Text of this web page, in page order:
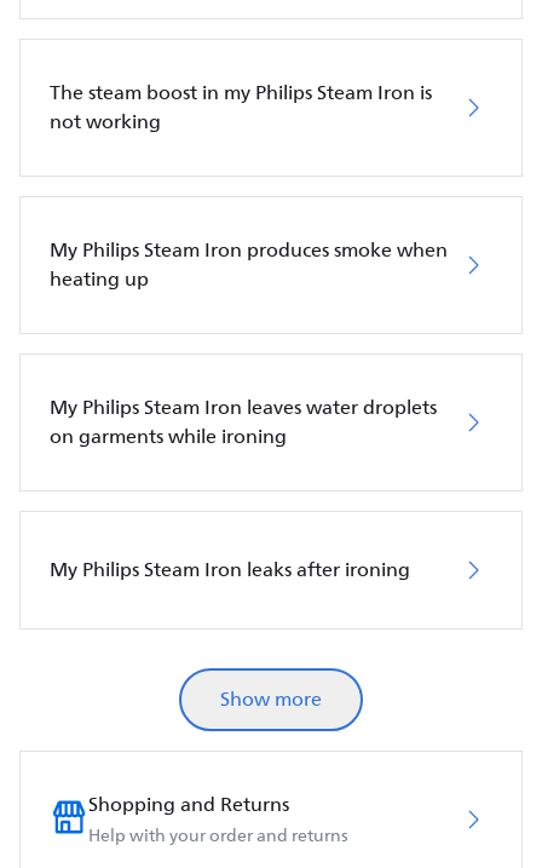
The steam boost in my Philips Steam Iron is
not working
My Philips Steam Iron produces smoke when
heating up
My Philips Steam Iron leaves water droplets
on garments while ironing
My Philips Steam Iron leaks after ironing
Show more
Shopping and Returns
Help with your order and returns